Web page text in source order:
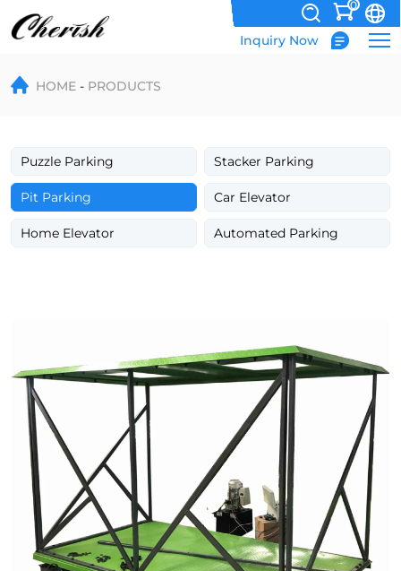
0
Inquiry Now
Hydraulic
Scissor
Bin
Lifting
Platform
HOME PRODUCTS
Puzzle Parking Stacker Parking
Pit Parking Car Elevator
Home Elevator Automated Parking